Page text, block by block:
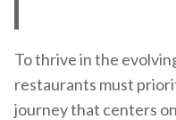
To thrive in the
restaurants must
journey that centers